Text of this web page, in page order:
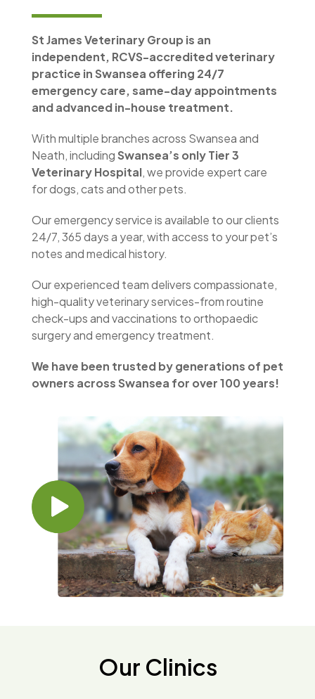
St James Veterinary Group is an
independent, RCVS-accredited veterinary
practice in Swansea offering 24/7
emergency care, same-day appointments
and advanced in-house treatment.
With multiple branches across Swansea and
Neath, includingSwansea’s only Tier 3
Veterinary Hospital, we provide expert care
for dogs, cats and other pets.
Our emergency service is available to our clients
24/7, 365 days a year, with access to your pet’s
notes and medical history.
Our experienced team delivers compassionate,
high-quality veterinary services-from routine
check-ups and vaccinations to orthopaedic
surgery and emergency treatment.
We have been trusted by generations of pet
owners across Swansea for over 100 years!
Our Clinics